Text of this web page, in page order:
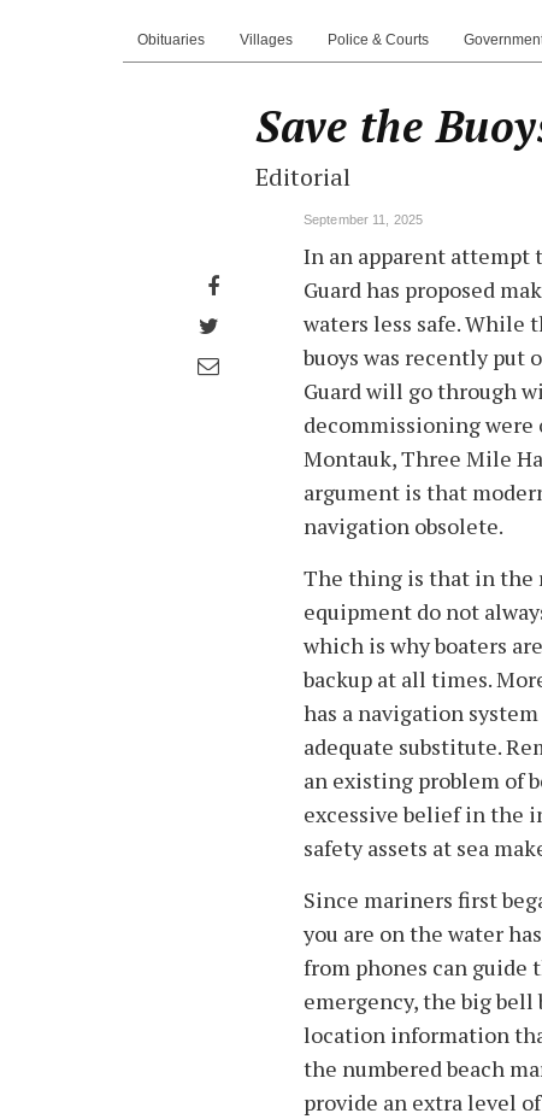
Obituaries Villages Police & Courts
Share
Facebook
on
Share
Save the
Editorial
September 11, 2025
In an apparent attempt
Guard has proposed
waters less safe. While
buoys was recently put
Guard will go through
decommissioning were
Montauk, Three Mile
argument is that
navigation obsolete.
The thing is that in the
equipment do not
which is why boaters
backup at all times.
has a navigation
adequate substitute.
an existing problem of
excessive belief in the
safety assets at sea
Since mariners first
you are on the water
from phones can guide
emergency, the big
location information
the numbered beach
provide an extra level